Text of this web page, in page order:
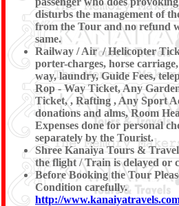
disturbs the management of
from the Tour and no refund
same.
Railway / Air / Helicopter
porter-charges, horse
way, laundry, Guide Fees,
Rop - Way Ticket, Any
Ticket, , Rafting , Any Sport
donations and alms, Room
Expenses done for personal
separately by the Tourist.
Shree Kanaiya Tours &
the flight / Train is delayed or
Before Booking the Tour
Condition carefully.
http://